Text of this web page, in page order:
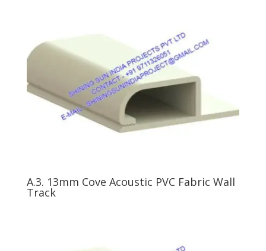
A.3. 13mm Cove Acoustic PVC Fabric Wall
Track